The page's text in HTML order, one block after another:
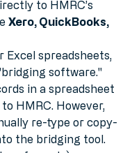
software." This
to HMRC’s
spreadsheets,
software."
in a spreadsheet
HMRC. However,
re-type or copy-